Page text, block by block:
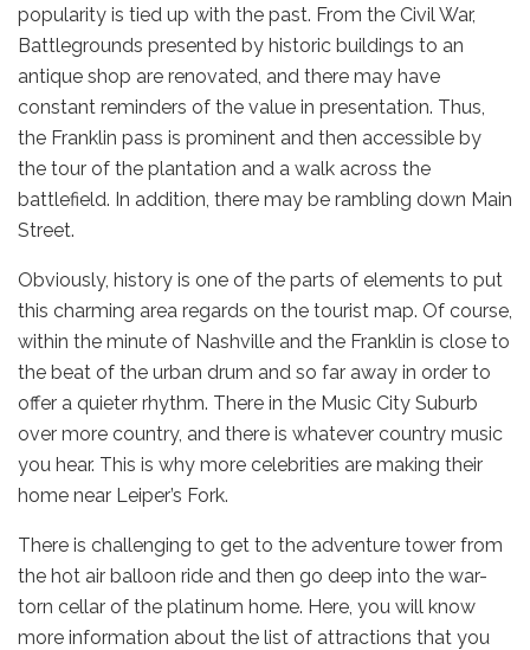
popularity is tied up with the past. From the Civil War,
Battlegrounds presented by historic buildings to an
antique shop are renovated, and there may have
constant reminders of the value in presentation. Thus,
the Franklin pass is prominent and then accessible by
the tour of the plantation and a walk across the
battlefield. In addition, there may be rambling down Main
Street.
Obviously, history is one of the parts of elements to put
this charming area regards on the tourist map. Of course,
within the minute of Nashville and the Franklin is close to
the beat of the urban drum and so far away in order to
offer a quieter rhythm. There in the Music City Suburb
over more country, and there is whatever country music
you hear. This is why more celebrities are making their
home near Leiper’s Fork.
There is challenging to get to the adventure tower from
the hot air balloon ride and then go deep into the war-
torn cellar of the platinum home. Here, you will know
more information about the list of attractions that you